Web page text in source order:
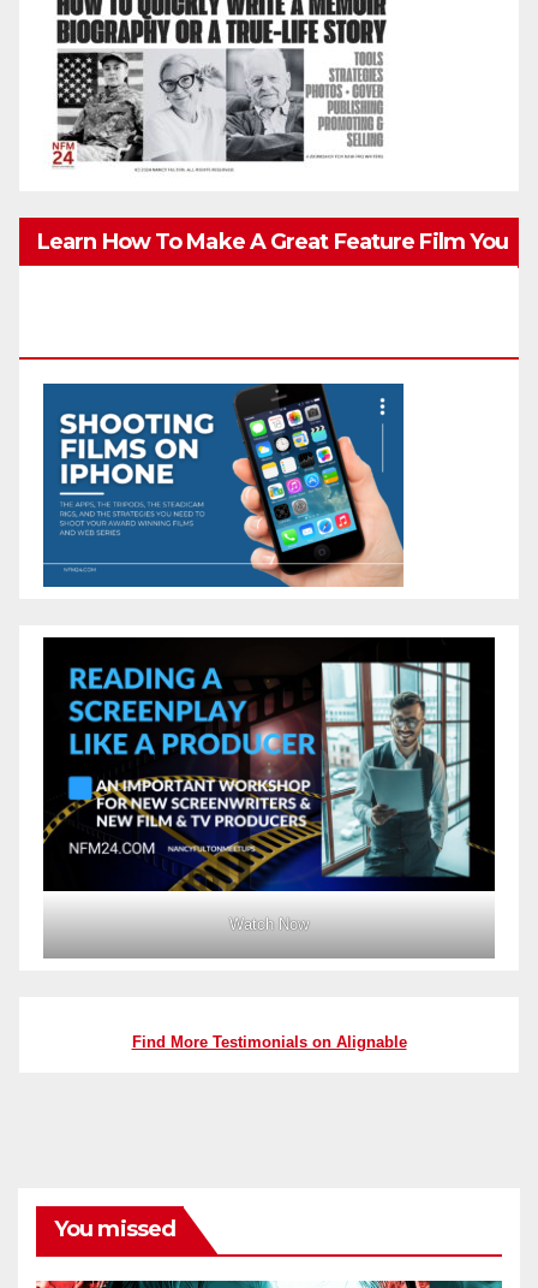
Learn How To Make A Great Feature Film You
Watch Now
Find More Testimonials on Alignable
You missed